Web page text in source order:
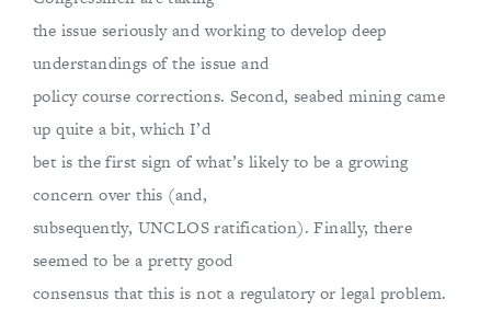
the issue seriously and working to develop deep
understandings of the issue and
policy course corrections. Second, seabed mining came
up quite a bit, which I’d
bet is the first sign of what’s likely to be a growing
concern over this (and,
subsequently, UNCLOS ratification). Finally, there
seemed to be a pretty good
consensus that this is not a regulatory or legal problem.